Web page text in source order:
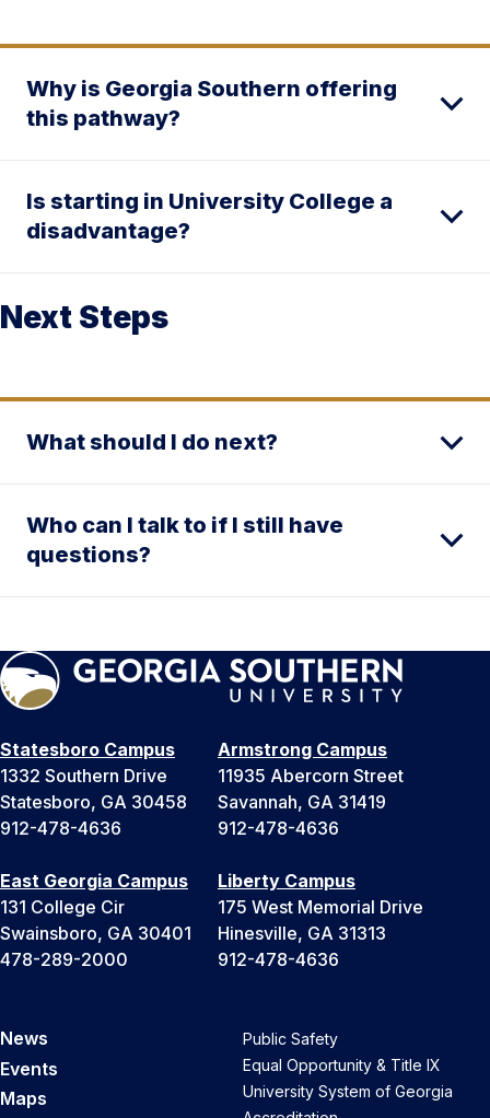
Why is Georgia Southern offering
this pathway?
Is starting in University College a
disadvantage?
Next Steps
What should I do next?
Who can I talk to if I still have
questions?
Statesboro Campus
1332 Southern Drive
Statesboro, GA 30458
912-478-4636
Armstrong Campus
11935 Abercorn Street
Savannah, GA 31419
912-478-4636
East Georgia Campus
131 College Cir
Swainsboro, GA 30401
478-289-2000
Liberty Campus
175 West Memorial Drive
Hinesville, GA 31313
912-478-4636
News
Events
Maps
Public Safety
Equal Opportunity & Title IX
University System of Georgia